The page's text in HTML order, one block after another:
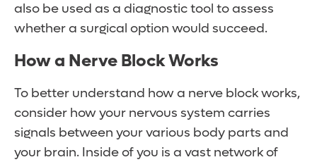
also be used as a diagnostic tool to assess
whether a surgical option would succeed.
How a Nerve Block Works
To better understand how a nerve block works,
consider how your nervous system carries
signals between your various body parts and
your brain. Inside of you is a vast network of